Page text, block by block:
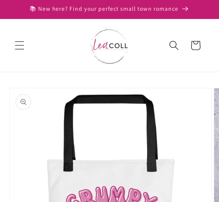
Skip to
content
📚 New here? Find your perfect small town romance
Cart
product
information